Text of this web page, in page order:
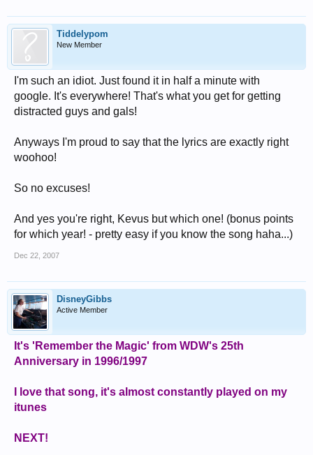
Tiddelypom
New Member
I'm such an idiot. Just found it in half a minute with
google. It's everywhere! That's what you get for getting
distracted guys and gals!
Anyways I'm proud to say that the lyrics are exactly right
woohoo!
So no excuses!
And yes you're right, Kevus but which one! (bonus points
for which year! - pretty easy if you know the song haha...)
Dec 22, 2007
DisneyGibbs
Active Member
It's 'Remember the Magic' from WDW's 25th
Anniversary in 1996/1997
I love that song, it's almost constantly played on my
itunes
NEXT!